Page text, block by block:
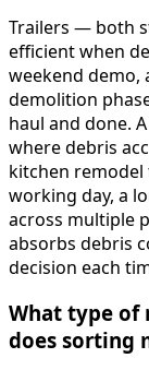
Trailers — both
efficient when
weekend demo,
demolition
haul and done.
where debris
kitchen remodel
working day, a
across multiple
absorbs debris
decision each
What type of
does sorting